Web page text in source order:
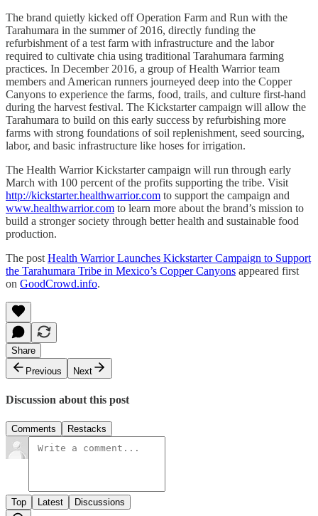
The brand quietly kicked off Operation Farm and Run with the
Tarahumara in the summer of 2016, directly funding the
refurbishment of a test farm with infrastructure and the labor
required to cultivate chia using traditional Tarahumara farming
practices. In December 2016, a group of Health Warrior team
members and American runners journeyed deep into the Copper
Canyons to experience the farms, food, trails, and culture first-hand
during the harvest festival. The Kickstarter campaign will allow the
Tarahumara to build on this early success by refurbishing more
farms with strong foundations of soil replenishment, seed sourcing,
labor, and basic infrastructure like hoses for irrigation.
The Health Warrior Kickstarter campaign will run through early
March with 100 percent of the profits supporting the tribe. Visit
http://kickstarter.healthwarrior.com to support the campaign and
www.healthwarrior.com to learn more about the brand’s mission to
build a stronger society through better health and sustainable food
production.
The post Health Warrior Launches Kickstarter Campaign to Support
the Tarahumara Tribe in Mexico’s Copper Canyons appeared first
on GoodCrowd.info.
Share
Previous
Next
Discussion about this post
Comments Restacks
Top Latest Discussions